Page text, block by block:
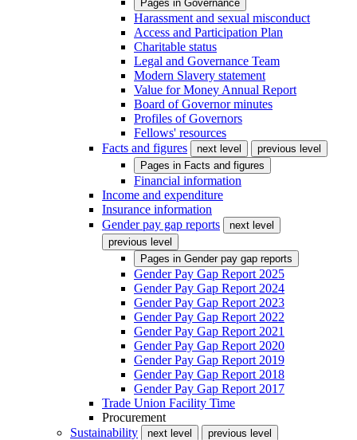
Pages in Governance
Harassment and sexual misconduct
Access and Participation Plan
Charitable status
Legal and Governance Team
Modern Slavery statement
Value for Money Annual Report
Board of Governor minutes
Profiles of Governors
Fellows' resources
Facts and figures
next level
previous level
Pages in Facts and figures
Financial information
Income and expenditure
Insurance information
Gender pay gap reports
next level
previous level
Pages in Gender pay gap reports
Gender Pay Gap Report 2025
Gender Pay Gap Report 2024
Gender Pay Gap Report 2023
Gender Pay Gap Report 2022
Gender Pay Gap Report 2021
Gender Pay Gap Report 2020
Gender Pay Gap Report 2019
Gender Pay Gap Report 2018
Gender Pay Gap Report 2017
Trade Union Facility Time
Procurement
Sustainability
next level
previous level